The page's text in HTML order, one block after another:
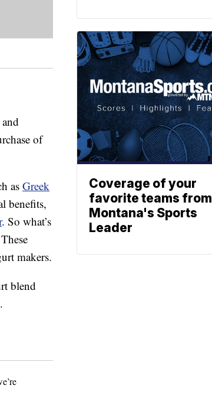
of
as Greek
benefits,
. So what’s
makers.
blend
Coverage of your
favorite teams from
Montana's Sports
Leader